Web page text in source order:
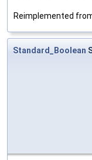
Reimplemented
Standard_Boolean